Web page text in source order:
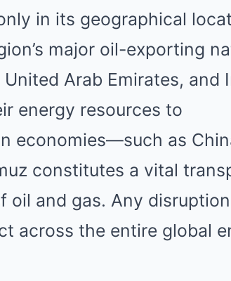
in its geographical
major oil-exporting
Arab Emirates, and
energy resources to
economies—such as
constitutes a vital
oil and gas. Any
across the entire global